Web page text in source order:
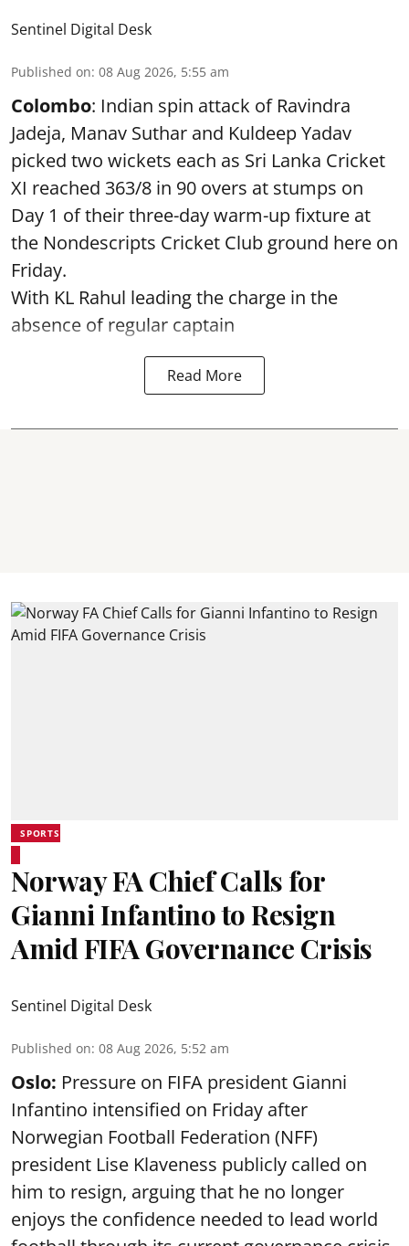
Sentinel Digital Desk
Published on: 08 Aug 2026, 5:55 am
Colombo: Indian spin attack of Ravindra
Jadeja, Manav Suthar and Kuldeep Yadav
picked two wickets each as Sri Lanka Cricket
XI reached 363/8 in 90 overs at stumps on
Day 1 of their three-day warm-up fixture at
the Nondescripts Cricket Club ground here on
Friday.
With KL Rahul leading the charge in the
absence of regular captain
Read More
SPORTS
Norway FA Chief Calls for
Gianni Infantino to Resign
Amid FIFA Governance Crisis
Sentinel Digital Desk
Published on: 08 Aug 2026, 5:52 am
Oslo: Pressure on FIFA president Gianni
Infantino intensified on Friday after
Norwegian Football Federation (NFF)
president Lise Klaveness publicly called on
him to resign, arguing that he no longer
enjoys the confidence needed to lead world